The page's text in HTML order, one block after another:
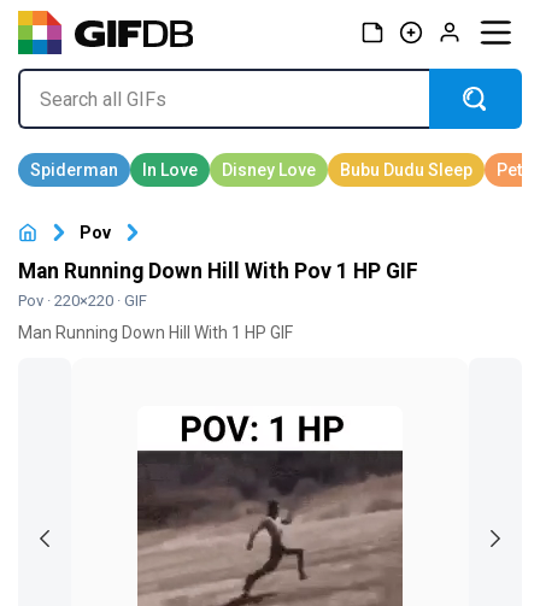
Pov
Man Running Down Hill With Pov 1 HP GIF
Pov · 220×220 · GIF
Man Running Down Hill With 1 HP GIF